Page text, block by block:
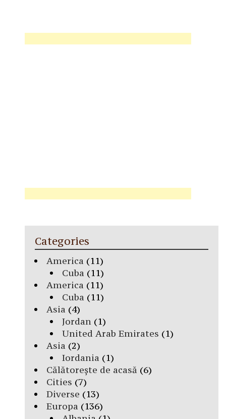
Categories
America (11)
Cuba (11)
America (11)
Cuba (11)
Asia (4)
Jordan(1)
United Arab Emirates (1)
Asia (2)
Iordania (1)
Călătorește de acasă (6)
Cities (7)
Diverse (13)
Europa (136)